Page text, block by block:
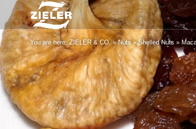
You are here: ZIELER & CO. »Nuts»Shelled Nuts »